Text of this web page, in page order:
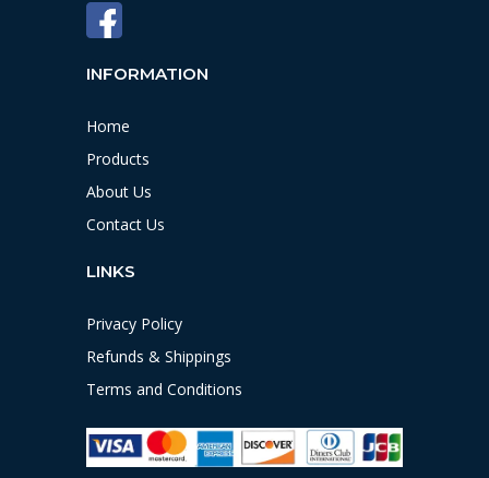
INFORMATION
Home
Products
About Us
Contact Us
LINKS
Privacy Policy
Refunds & Shippings
Terms and Conditions